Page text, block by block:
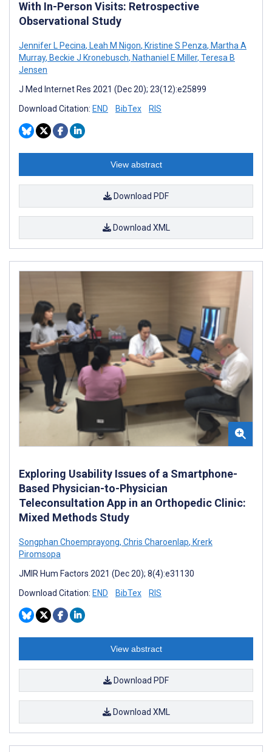
With In-Person Visits: Retrospective
Observational Study
Jennifer L Pecina, Leah M Nigon, Kristine S Penza, Martha A
Murray, Beckie J Kronebusch, Nathaniel E Miller, Teresa B
Jensen
J Med Internet Res 2021 (Dec 20); 23(12):e25899
Download Citation: END BibTex RIS
View abstract
Download PDF
Download XML
Exploring Usability Issues of a Smartphone-
Based Physician-to-Physician
Teleconsultation App in an Orthopedic Clinic:
Mixed Methods Study
Songphan Choemprayong, Chris Charoenlap, Krerk
Piromsopa
JMIR Hum Factors 2021 (Dec 20); 8(4):e31130
Download Citation: END BibTex RIS
View abstract
Download PDF
Download XML